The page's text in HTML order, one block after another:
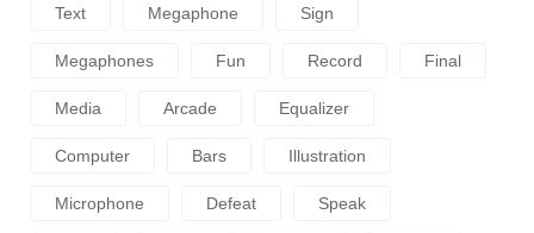
Text Megaphone Sign
Megaphones Fun Record Final
Media Arcade Equalizer
Computer Bars Illustration
Microphone Defeat Speak